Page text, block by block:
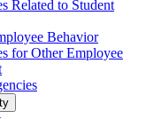
Related to Student
Behavior
for Other Employee